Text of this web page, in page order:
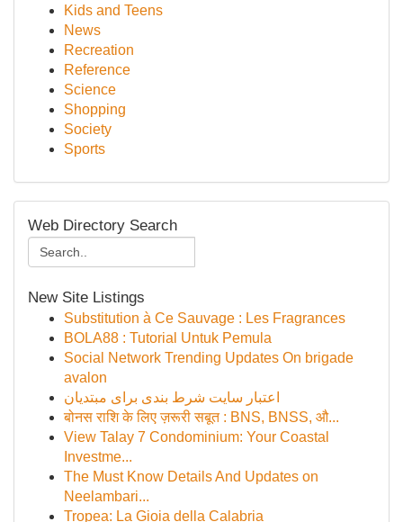
Kids and Teens
News
Recreation
Reference
Science
Shopping
Society
Sports
Web Directory Search
New Site Listings
Substitution à Ce Sauvage : Les Fragrances
BOLA88 : Tutorial Untuk Pemula
Social Network Trending Updates On brigade
avalon
اعتبار سایت شرط بندی برای مبتدیان
बोनस राशि के लिए ज़रूरी सबूत : BNS, BNSS, औ...
View Talay 7 Condominium: Your Coastal
Investme...
The Must Know Details And Updates on
Neelambari...
Tropea: La Gioia della Calabria